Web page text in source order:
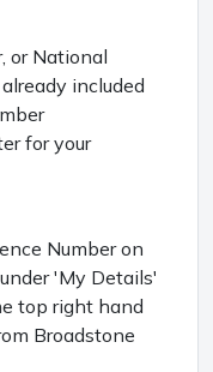
or National
included
for your
Number on
'My Details'
top right hand
Broadstone